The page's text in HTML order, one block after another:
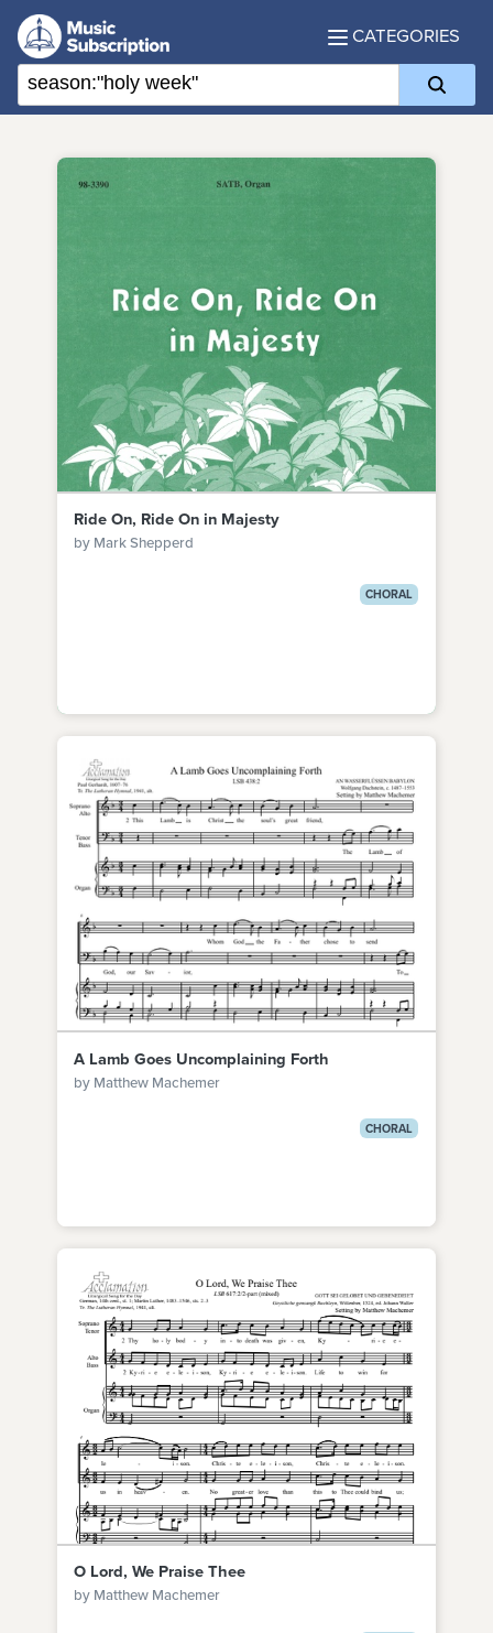
CATEGORIES
Ride On, Ride On in Majesty
by Mark Shepperd
CHORAL
A Lamb Goes Uncomplaining Forth
by Matthew Machemer
CHORAL
O Lord, We Praise Thee
by Matthew Machemer